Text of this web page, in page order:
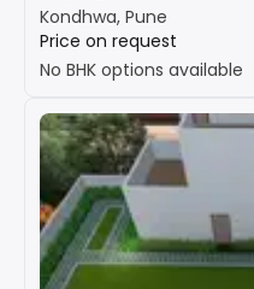
Kondhwa, Pune
Price on request
No BHK options available